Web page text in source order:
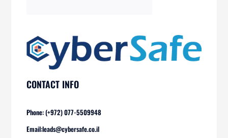
CONTACT INFO
Phone: (+972) 077-5509948
Email:leads@cybersafe.co.il